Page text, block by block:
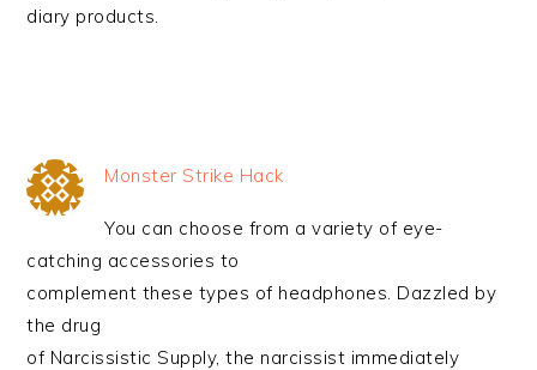
diary products.
Monster Strike Hack
You can choose from a variety of eye-
catching accessories to
complement these types of headphones. Dazzled by
the drug
of Narcissistic Supply, the narcissist immediately